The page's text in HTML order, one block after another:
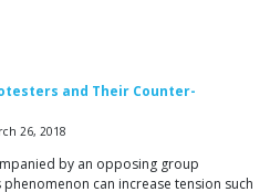
and Their Counter-
26, 2018
by an opposing group
can increase tension such